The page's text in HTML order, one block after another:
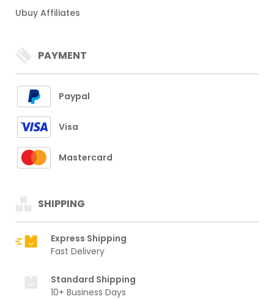
Ubuy Affiliates
PAYMENT
Paypal
Visa
Mastercard
SHIPPING
Express Shipping
Fast Delivery
Standard Shipping
10+ Business Days